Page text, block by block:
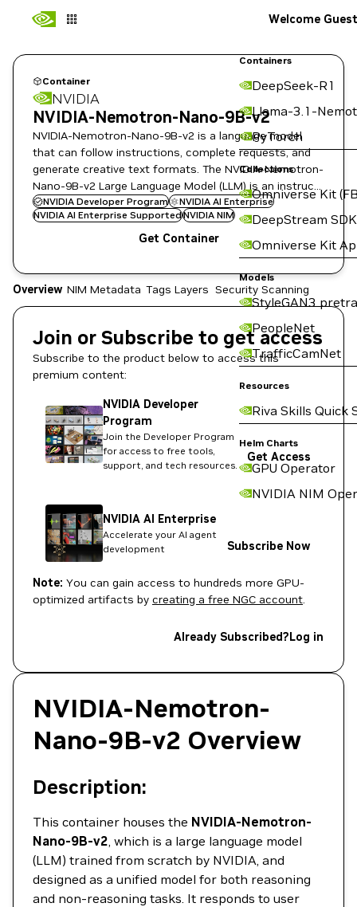
Containers
DeepSeek-R1
Llama-3.1-
PyTorch
Collections
Omniverse Kit
DeepStream SDK
Omniverse Kit
Models
StyleGAN3
PeopleNet
TrafficCamNet
Resources
Riva Skills Quick
Helm Charts
GPU Operator
NVIDIA NIM
Welcome Guest
Container
NVIDIA
NVIDIA-Nemotron-Nano-9B-v2
NVIDIA-Nemotron-Nano-9B-v2 is a language model
that can follow instructions, complete requests, and
generate creative text formats. The NVIDIA-Nemotron-
Nano-9B-v2 Large Language Model (LLM) is an instruct
fine-tuned version of the Nemotron-Nano.
NVIDIA Developer Program
NVIDIA AI Enterprise
NVIDIA AI Enterprise SupportedNVIDIA NIM
Get Container
Overview NIM Metadata Tags Layers Security Scanning
Join or Subscribe to get access
Subscribe to the product below to access this
premium content:
NVIDIA Developer
Program
Join the Developer Program
for access to free tools,
support, and tech resources.
Get Access
NVIDIA AI Enterprise
Accelerate your AI agent
development
Subscribe Now
Note: You can gain access to hundreds more GPU-
optimized artifacts by creating a free NGC account.
Already Subscribed?Log in
NVIDIA-Nemotron-
Nano-9B-v2 Overview
Description:
This container houses the NVIDIA-Nemotron-
Nano-9B-v2, which is a large language model
(LLM) trained from scratch by NVIDIA, and
designed as a unified model for both reasoning
and non-reasoning tasks. It responds to user